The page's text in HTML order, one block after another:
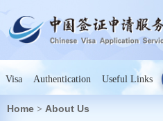
Visa Authentication Useful Links
Home > About Us